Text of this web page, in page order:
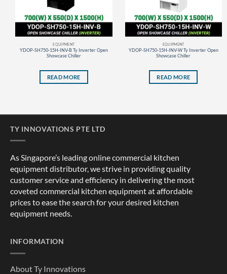
EQUIPMENT
YDOP-SH750-15H-INV-B Ty Inverter Open
Showcase Chiller
READ MORE
EQUIPMENT
YDOP-SH750-15H-INV-W Ty Inverter Open
Showcase Chiller
READ MORE
TY INNOVATIONS PTE LTD
As Singapore’s leading online commercial kitchen
equipment distributor, we strive in providing quality
customer service and efficiency in delivering the most
coveted commercial kitchen equipment at affordable
prices to ease the search for your desired kitchen
equipment needs.
INFORMATION
About Ty Innovations